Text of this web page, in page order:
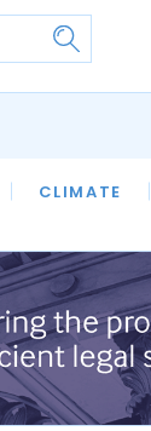
CLIMATE
LAWYER